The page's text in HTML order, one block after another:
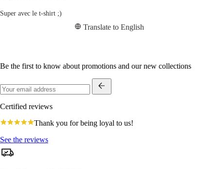
Super avec le t-shirt ;)
Translate to English
Be the first to know about promotions and our new collections
Certified reviews
4.8
rating
Thank you for being loyal to us!
See the reviews